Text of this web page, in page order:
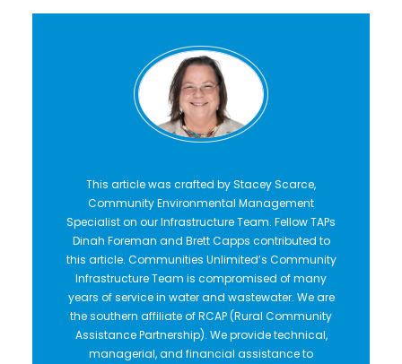
This article was crafted by Stacey Scarce,
Community Environmental Management
Specialist on our Infrastructure Team. Fellow TAPs
Dinah Foreman and Brett Capps contributed to
this article. Communities Unlimited’s Community
Infrastructure Team is compromised of many
years of service in water and wastewater. We are
the southern affiliate of RCAP (Rural Community
Assistance Partnership). We provide technical,
managerial, and financial assistance to